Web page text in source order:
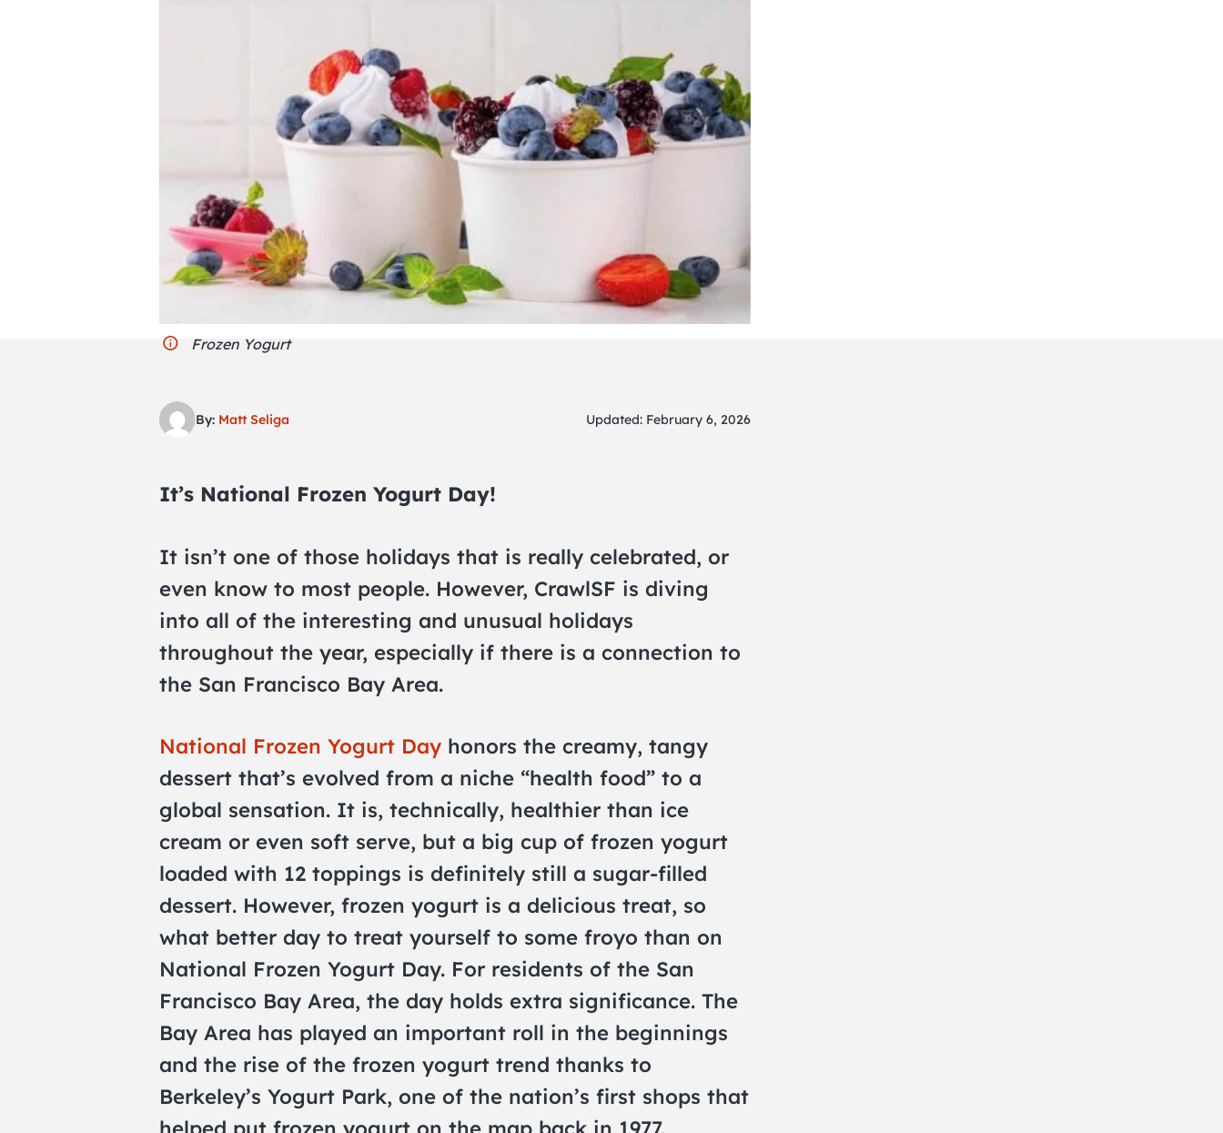
Frozen Yogurt
By: Matt Seliga Updated: February 6, 2026
It’s National Frozen Yogurt Day!
It isn’t one of those holidays that is really celebrated, or
even know to most people. However, CrawlSF is diving
into all of the interesting and unusual holidays
throughout the year, especially if there is a connection to
the San Francisco Bay Area.
National Frozen Yogurt Dayhonors the creamy, tangy
dessert that’s evolved from a niche “health food” to a
global sensation. It is, technically, healthier than ice
cream or even soft serve, but a big cup of frozen yogurt
loaded with 12 toppings is definitely still a sugar-filled
dessert. However, frozen yogurt is a delicious treat, so
what better day to treat yourself to some froyo than on
National Frozen Yogurt Day. For residents of the San
Francisco Bay Area, the day holds extra significance. The
Bay Area has played an important roll in the beginnings
and the rise of the frozen yogurt trend thanks to
Berkeley’s Yogurt Park, one of the nation’s first shops that